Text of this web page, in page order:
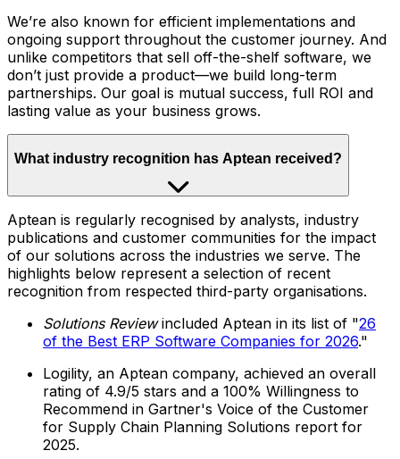
We’re also known for efficient implementations and
ongoing support throughout the customer journey. And
unlike competitors that sell off-the-shelf software, we
don’t just provide a product—we build long-term
partnerships. Our goal is mutual success, full ROI and
lasting value as your business grows.
What industry recognition has Aptean received?
Aptean is regularly recognised by analysts, industry
publications and customer communities for the impact
of our solutions across the industries we serve. The
highlights below represent a selection of recent
recognition from respected third-party organisations.
Solutions Reviewincluded Aptean in its list of "26
of the Best ERP Software Companies for 2026."
Logility, an Aptean company, achieved an overall
rating of 4.9/5 stars and a 100% Willingness to
Recommend in Gartner's Voice of the Customer
for Supply Chain Planning Solutions report for
2025.